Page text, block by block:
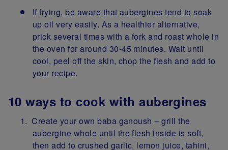
If frying, be aware that aubergines tend to soak
up oil very easily. As a healthier alternative,
prick several times with a fork and roast whole in
the oven for around 30-45 minutes. Wait until
cool, peel off the skin, chop the flesh and add to
your recipe.
10 ways to cook with aubergines
Create your own baba ganoush – grill the
aubergine whole until the flesh inside is soft,
then add to crushed garlic, lemon juice, tahini,